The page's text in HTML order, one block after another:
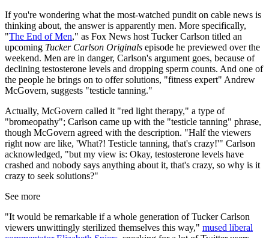
If you're wondering what the most-watched pundit on cable news is
thinking about, the answer is apparently men. More specifically,
"The End of Men," as Fox News host Tucker Carlson titled an
upcoming Tucker Carlson Originals episode he previewed over the
weekend. Men are in danger, Carlson's argument goes, because of
declining testosterone levels and dropping sperm counts. And one of
the people he brings on to offer solutions, "fitness expert" Andrew
McGovern, suggests "testicle tanning."
Actually, McGovern called it "red light therapy," a type of
"bromeopathy"; Carlson came up with the "testicle tanning" phrase,
though McGovern agreed with the description. "Half the viewers
right now are like, 'What?! Testicle tanning, that's crazy!'" Carlson
acknowledged, "but my view is: Okay, testosterone levels have
crashed and nobody says anything about it, that's crazy, so why is it
crazy to seek solutions?"
See more
"It would be remarkable if a whole generation of Tucker Carlson
viewers unwittingly sterilized themselves this way," mused liberal